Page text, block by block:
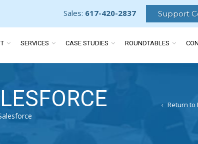
Support
Sales: 617-420-2837
SERVICES CASE STUDIES ROUNDTABLES
Return to